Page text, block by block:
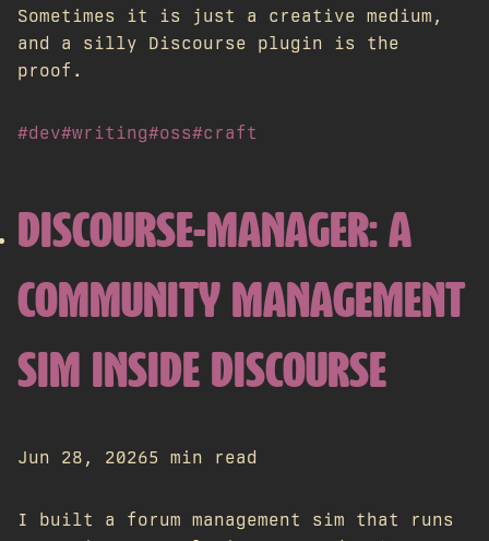
Sometimes it is just a creative medium,
and a silly Discourse plugin is the
proof.
#dev#writing#oss#craft
DISCOURSE-MANAGER: A
COMMUNITY MANAGEMENT
SIM INSIDE DISCOURSE
Jun 28, 20265 min read
I built a forum management sim that runs